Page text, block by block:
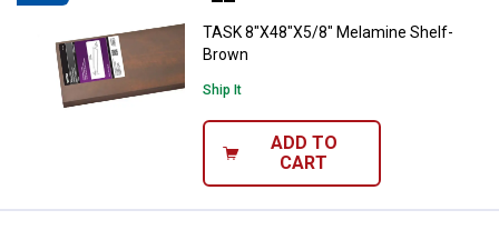
TASK 8"X48"X5/8" Melamine Shelf-
Brown
Ship It
ADD TO
CART